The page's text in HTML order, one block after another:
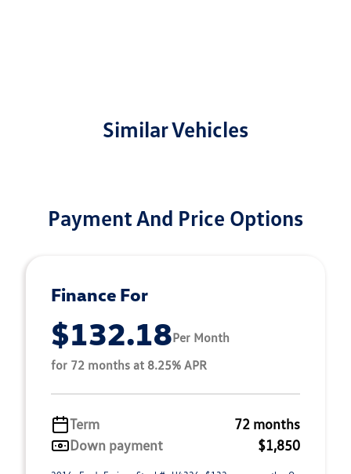
Similar Vehicles
Payment And Price Options
Finance For
$132.18Per Month
for 72 months at 8.25% APR
Term
72 months
Down payment
$1,850